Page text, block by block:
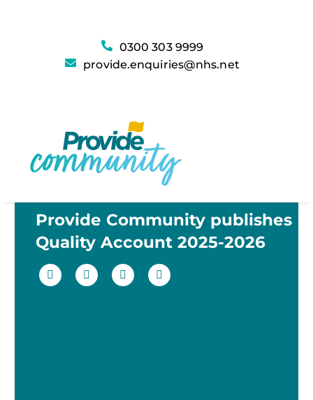
0300 303 9999
provide.enquiries@nhs.net
Provide Community publishes
Quality Account 2025-2026